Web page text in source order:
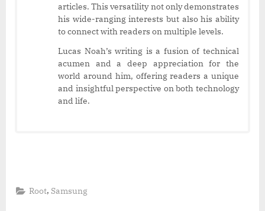
articles. This versatility not only demonstrates
his wide-ranging interests but also his ability
to connect with readers on multiple levels.
Lucas Noah’s writing is a fusion of technical
acumen and a deep appreciation for the
world around him, offering readers a unique
and insightful perspective on both technology
and life.
Root, Samsung